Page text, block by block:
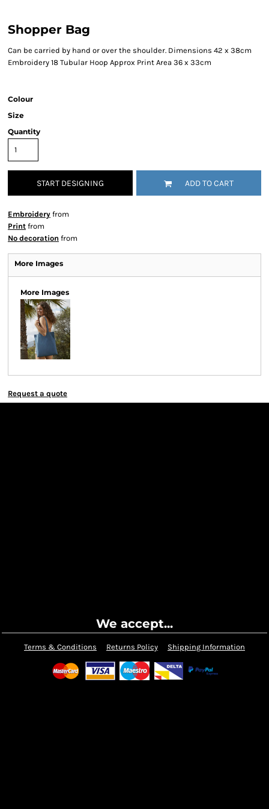
Shopper Bag
Can be carried by hand or over the shoulder. Dimensions 42 x 38cm
Embroidery 18 Tubular Hoop Approx Print Area 36 x 33cm
Colour
Size
Quantity
START DESIGNING ADD TO CART
Embroidery from
Print from
No decoration from
More Images
More Images
Request a quote
We accept...
Terms & Conditions Returns Policy Shipping Information